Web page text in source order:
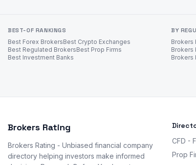
BEST-OF RANKINGS
Best Forex BrokersBest Crypto Exchanges
Best Regulated BrokersBest Prop Firms
Best Investment Banks
BY
Brokers
Brokers
Brokers
Brokers Rating
Brokers Rating - Unbiased financial company
directory helping investors make informed
CFD -
Prop